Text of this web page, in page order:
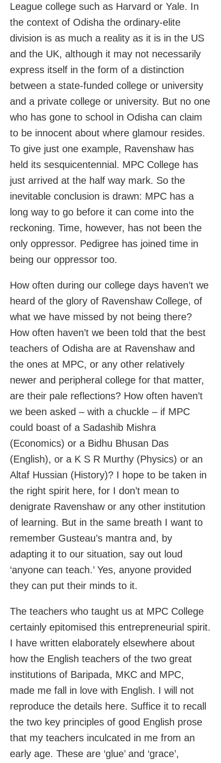
League college such as Harvard or Yale. In
the context of Odisha the ordinary-elite
division is as much a reality as it is in the US
and the UK, although it may not necessarily
express itself in the form of a distinction
between a state-funded college or university
and a private college or university. But no one
who has gone to school in Odisha can claim
to be innocent about where glamour resides.
To give just one example, Ravenshaw has
held its sesquicentennial. MPC College has
just arrived at the half way mark. So the
inevitable conclusion is drawn: MPC has a
long way to go before it can come into the
reckoning. Time, however, has not been the
only oppressor. Pedigree has joined time in
being our oppressor too.
How often during our college days haven’t we
heard of the glory of Ravenshaw College, of
what we have missed by not being there?
How often haven’t we been told that the best
teachers of Odisha are at Ravenshaw and
the ones at MPC, or any other relatively
newer and peripheral college for that matter,
are their pale reflections? How often haven’t
we been asked – with a chuckle – if MPC
could boast of a Sadashib Mishra
(Economics) or a Bidhu Bhusan Das
(English), or a K S R Murthy (Physics) or an
Altaf Hussian (History)? I hope to be taken in
the right spirit here, for I don’t mean to
denigrate Ravenshaw or any other institution
of learning. But in the same breath I want to
remember Gusteau’s mantra and, by
adapting it to our situation, say out loud
‘anyone can teach.’ Yes, anyone provided
they can put their minds to it.
The teachers who taught us at MPC College
certainly epitomised this entrepreneurial spirit.
I have written elaborately elsewhere about
how the English teachers of the two great
institutions of Baripada, MKC and MPC,
made me fall in love with English. I will not
reproduce the details here. Suffice it to recall
the two key principles of good English prose
that my teachers inculcated in me from an
early age. These are ‘glue’ and ‘grace’,